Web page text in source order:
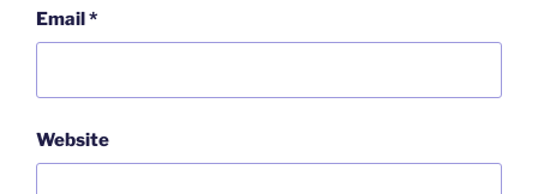
Email*
Website